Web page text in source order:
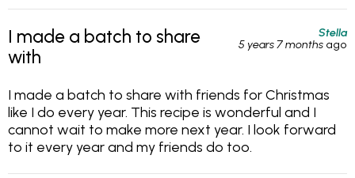
I made a batch to share
with
Stella
5 years 7 months ago
I made a batch to share with friends for Christmas
like I do every year. This recipe is wonderful and I
cannot wait to make more next year. I look forward
to it every year and my friends do too.